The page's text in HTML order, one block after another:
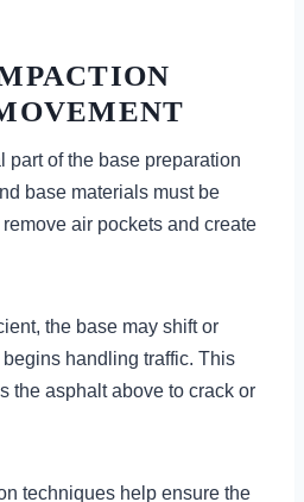
part of the base preparation
base materials must be
air pockets and create
the base may shift or
handling traffic. This
the asphalt above to crack or
techniques help ensure the